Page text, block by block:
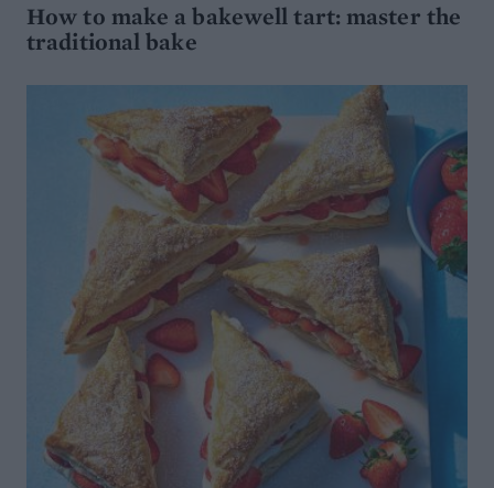
How to make a bakewell tart: master the
traditional bake